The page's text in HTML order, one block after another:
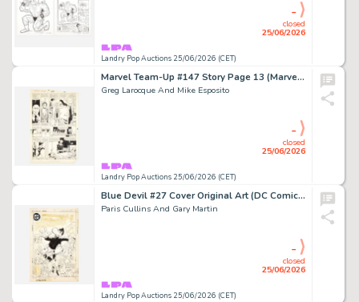
Landry Pop Auctions 25/06/2026 (CET)
closed
25/06/2026
-
Marvel Team-Up #147 Story Page 13 (Marvel Comics, 1984)
Greg Larocque And Mike Esposito
Landry Pop Auctions 25/06/2026 (CET)
closed
25/06/2026
-
Blue Devil #27 Cover Original Art (DC Comics, 1986)
Paris Cullins And Gary Martin
Landry Pop Auctions 25/06/2026 (CET)
closed
25/06/2026
-